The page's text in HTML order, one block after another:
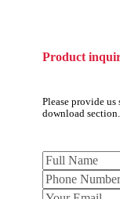
Product
Please provide
download section.